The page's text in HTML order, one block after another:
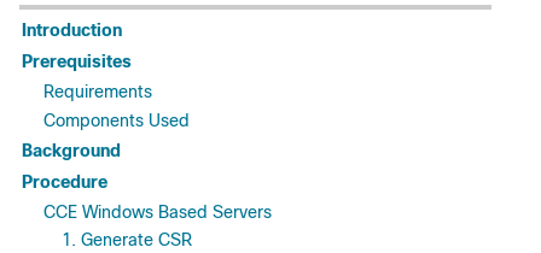
Introduction
Prerequisites
Requirements
Components Used
Background
Procedure
CCE Windows Based Servers
1. Generate CSR